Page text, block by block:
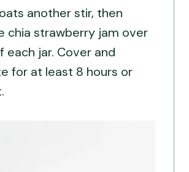
another stir, then
chia strawberry jam over
each jar. Cover and
for at least 8 hours or